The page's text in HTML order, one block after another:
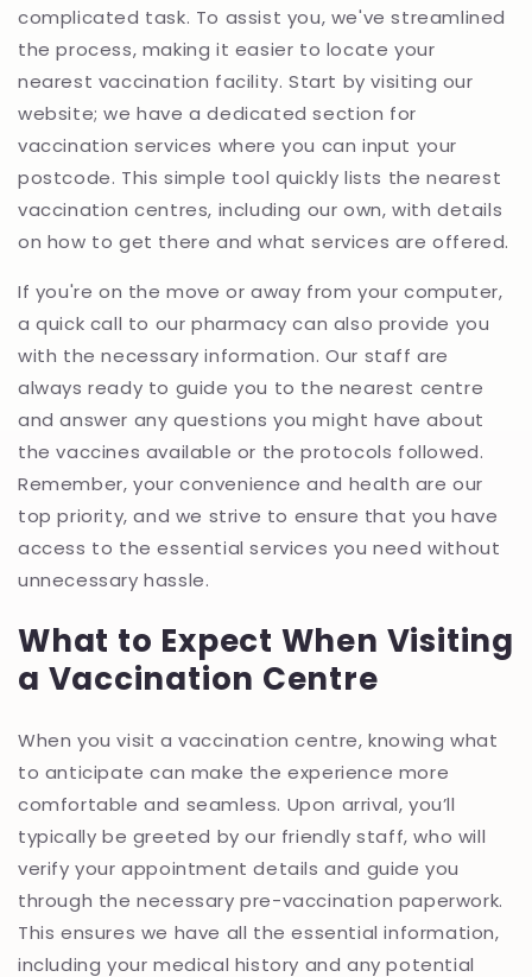
complicated task. To assist you, we've streamlined
the process, making it easier to locate your
nearest vaccination facility. Start by visiting our
website; we have a dedicated section for
vaccination services where you can input your
postcode. This simple tool quickly lists the nearest
vaccination centres, including our own, with details
on how to get there and what services are offered.
If you're on the move or away from your computer,
a quick call to our pharmacy can also provide you
with the necessary information. Our staff are
always ready to guide you to the nearest centre
and answer any questions you might have about
the vaccines available or the protocols followed.
Remember, your convenience and health are our
top priority, and we strive to ensure that you have
access to the essential services you need without
unnecessary hassle.
What to Expect When Visiting
a Vaccination Centre
When you visit a vaccination centre, knowing what
to anticipate can make the experience more
comfortable and seamless. Upon arrival, you’ll
typically be greeted by our friendly staff, who will
verify your appointment details and guide you
through the necessary pre-vaccination paperwork.
This ensures we have all the essential information,
including your medical history and any potential